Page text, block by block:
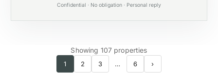
Private pool
Confidential · No obligation · Personal reply
Showing 107 properties
1 2 3 … 6 ›